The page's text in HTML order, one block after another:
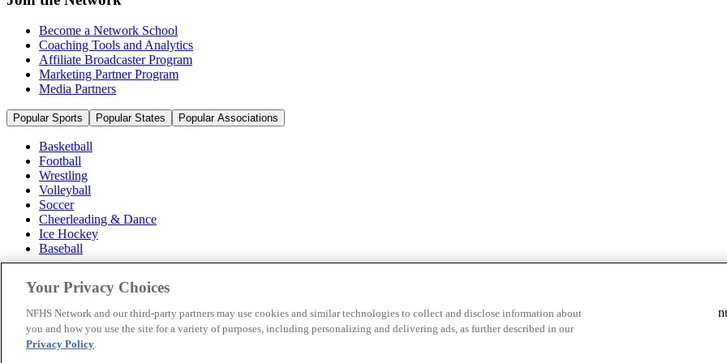
Become a Network School
Coaching Tools and Analytics
Affiliate Broadcaster Program
Marketing Partner Program
Media Partners
Popular Sports Popular States Popular Associations
Basketball
Football
Wrestling
Volleyball
Soccer
Cheerleading & Dance
Ice Hockey
Baseball
Popular States
Popular Associations
© 2026 NFHS Network LLC
Your Privacy Choices
NFHS Network and our third-party partners may use cookies and similar technologies to collect and disclose information about
you and how you use the site for a variety of purposes, including personalizing and delivering ads, as further described in our
Privacy Policy.